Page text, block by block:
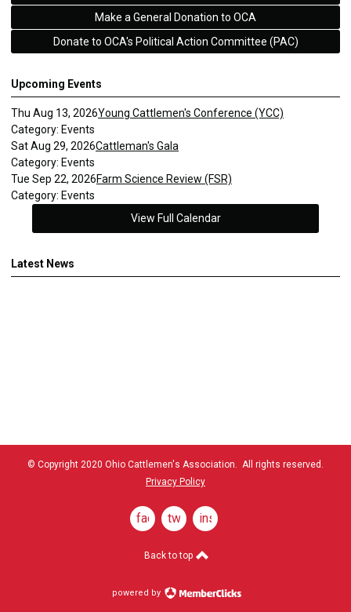
Make a General Donation to OCA
Donate to OCA's Political Action Committee (PAC)
Upcoming Events
Thu Aug 13, 2026Young Cattlemen's Conference (YCC)
Category: Events
Sat Aug 29, 2026Cattleman's Gala
Category: Events
Tue Sep 22, 2026Farm Science Review (FSR)
Category: Events
View Full Calendar
Latest News
© Copyright 2020 Ohio Cattlemen's Association. All rights reserved.
Privacy Policy
facebooktwitterinstagram
Back to top
powered by